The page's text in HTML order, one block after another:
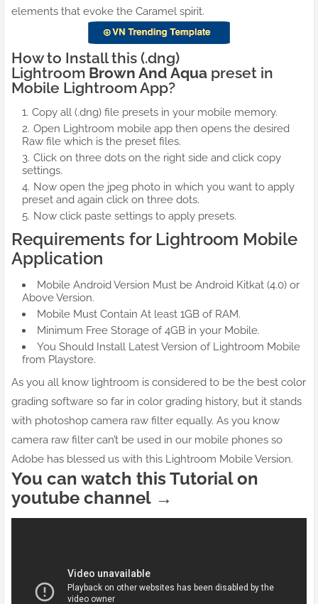
elements that evoke the Caramel spirit.
How to Install this (.dng)
Lightroom Brown And Aqua preset in
Mobile Lightroom App?
Copy all (.dng) file presets in your mobile memory.
Open Lightroom mobile app then opens the desired
Raw file which is the preset files.
Click on three dots on the right side and click copy
settings.
Now open the jpeg photo in which you want to apply
preset and again click on three dots.
Now click paste settings to apply presets.
Requirements for Lightroom Mobile
Application
Mobile Android Version Must be Android Kitkat (4.0) or
Above Version.
Mobile Must Contain At least 1GB of RAM.
Minimum Free Storage of 4GB in your Mobile.
You Should Install Latest Version of Lightroom Mobile
from Playstore.
As you all know lightroom is considered to be the best color
grading software so far in color grading history, but it stands
with photoshop camera raw filter equally. As you know
camera raw filter can’t be used in our mobile phones so
Adobe has blessed us with this Lightroom Mobile Version.
You can watch this Tutorial on
youtube channel →